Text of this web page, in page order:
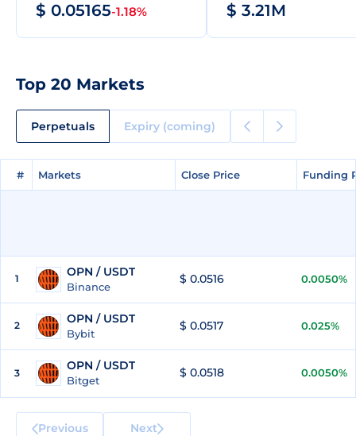
$ 0.05165-1.18% $ 3.21M
Top 20 Markets
Perpetuals Expiry (coming)
# Markets Close Price Funding
# Markets Close Price Funding
1 OPN / USDT
Binance
$ 0.0516 0.0050%
2 OPN / USDT
Bybit
$ 0.0517 0.025%
3
OPN / USDT
Bitget
$ 0.0518 0.0050%
Previous Next